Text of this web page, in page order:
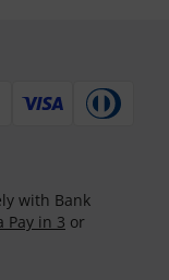
with Bank
Pay in 3 or